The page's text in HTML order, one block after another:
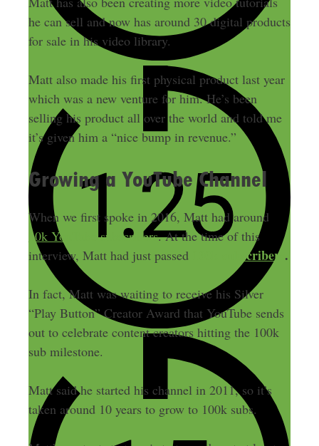
he can sell and now has around 30 digital products
for sale in his video library.
Matt also made his first physical product last year
which was a new venture for him. He’s been
selling his product all over the world and told me
it’s given him a “nice bump in revenue.”
Growing a YouTube Channel
When we first spoke in 2016, Matt had around
10k YouTube subscribers. At the time of this
interview, Matt had just passed
100k subscribers .
In fact, Matt was waiting to receive his Silver
“Play Button” Creator Award that YouTube sends
out to celebrate content creators hitting the 100k
sub milestone.
Matt said he started his channel in 2011, so it’s
taken around 10 years to grow to 100k subs.